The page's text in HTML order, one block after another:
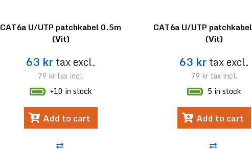
CAT6a U/UTP patchkabel 0.5m
(Vit)
63 krtax excl.
79 krtax incl.
+10 in stock
Add to cart
CAT6a U/UTP
(Vit)
63 krtax excl.
79 krtax incl.
5 in stock
Add to cart